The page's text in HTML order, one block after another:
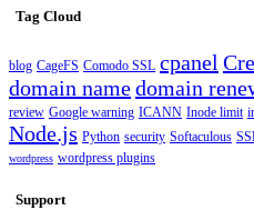
Tag Cloud
blog CageFS Comodo SSL cpanel
domain namedomain
review Google warning ICANN Inode limit
Node.js Python security Softaculous
wordpress wordpress plugins
Support